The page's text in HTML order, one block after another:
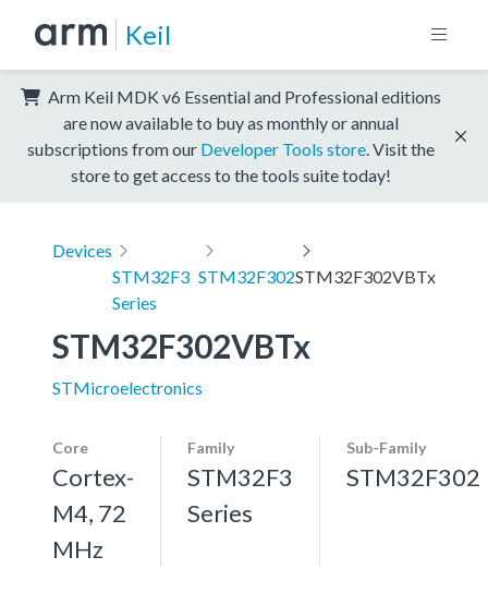
Keil
Arm Keil MDK v6 Essential and Professional editions
are now available to buy as monthly or annual
subscriptions from our Developer Tools store . Visit the
store to get access to the tools suite today!
Devices
STM32F3
Series
STM32F302STM32F302VBTx
STM32F302VBTx
STMicroelectronics
Core
Cortex-
M4, 72
MHz
Family
STM32F3
Series
Sub-Family
STM32F302